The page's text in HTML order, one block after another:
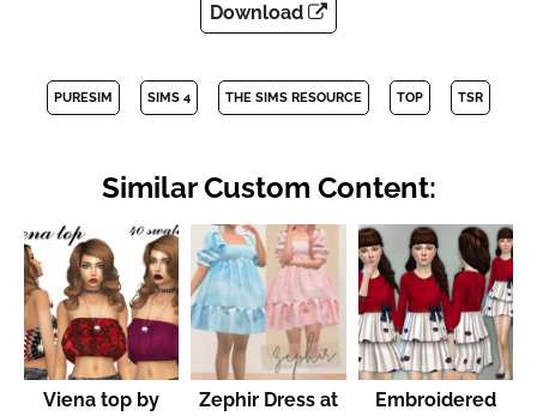
Download
PURESIM SIMS 4 THE SIMS RESOURCE TOP TSR
Similar Custom Content:
Viena top by
Zephir Dress at
Embroidered